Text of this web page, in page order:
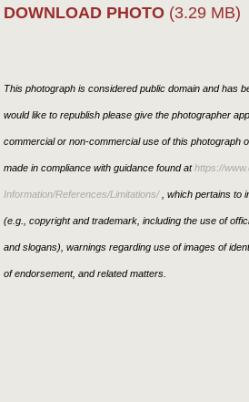
DOWNLOAD PHOTO (3.29 MB)
This photograph is considered public domain and has
would like to republish please give the photographer
commercial or non-commercial use of this photograph
made in compliance with guidance found athttps://
Information/References/Limitations/, which pertains to
(e.g., copyright and trademark, including the use of
and slogans), warnings regarding use of images of
of endorsement, and related matters.